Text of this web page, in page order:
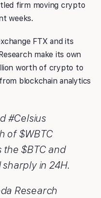
firm moving crypto
weeks.
FTX and its
make its own
worth of crypto to
blockchain analytics
#Celsius
of $WBTC
the $BTC and
in 24H.
Research